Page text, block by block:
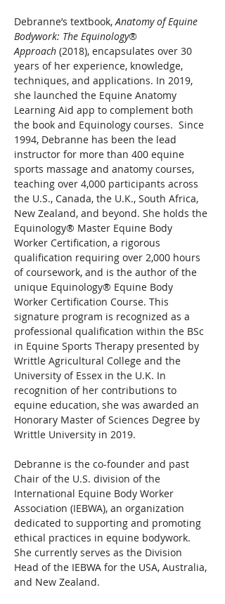
Debranne’s textbook, Anatomy of Equine
Bodywork: The Equinology®
Approach (2018), encapsulates over 30
years of her experience, knowledge,
techniques, and applications. In 2019,
she launched the Equine Anatomy
Learning Aid app to complement both
the book and Equinology courses.  Since
1994, Debranne has been the lead
instructor for more than 400 equine
sports massage and anatomy courses,
teaching over 4,000 participants across
the U.S., Canada, the U.K., South Africa,
New Zealand, and beyond. She holds the
Equinology® Master Equine Body
Worker Certification, a rigorous
qualification requiring over 2,000 hours
of coursework, and is the author of the
unique Equinology® Equine Body
Worker Certification Course. This
signature program is recognized as a
professional qualification within the BSc
in Equine Sports Therapy presented by
Writtle Agricultural College and the
University of Essex in the U.K. In
recognition of her contributions to
equine education, she was awarded an
Honorary Master of Sciences Degree by
Writtle University in 2019.
Debranne is the co-founder and past
Chair of the U.S. division of the
International Equine Body Worker
Association (IEBWA), an organization
dedicated to supporting and promoting
ethical practices in equine bodywork.
She currently serves as the Division
Head of the IEBWA for the USA, Australia,
and New Zealand.